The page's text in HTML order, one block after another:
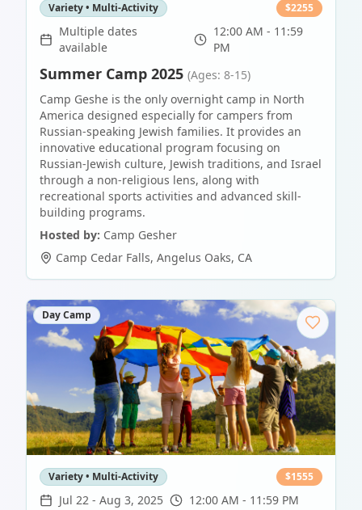
Variety • Multi-Activity $2255
Multiple dates
available
12:00 AM - 11:59
PM
Summer Camp 2025 (Ages: 8-15)
Camp Geshe is the only overnight camp in North
America designed especially for campers from
Russian-speaking Jewish families. It provides an
innovative educational program focusing on
Russian-Jewish culture, Jewish traditions, and Israel
through a non-religious lens, along with
recreational sports activities and advanced skill-
building programs.
Hosted by: Camp Gesher
Camp Cedar Falls, Angelus Oaks, CA
Day Camp
Variety • Multi-Activity $1555
Jul 22 - Aug 3, 2025 12:00 AM - 11:59 PM